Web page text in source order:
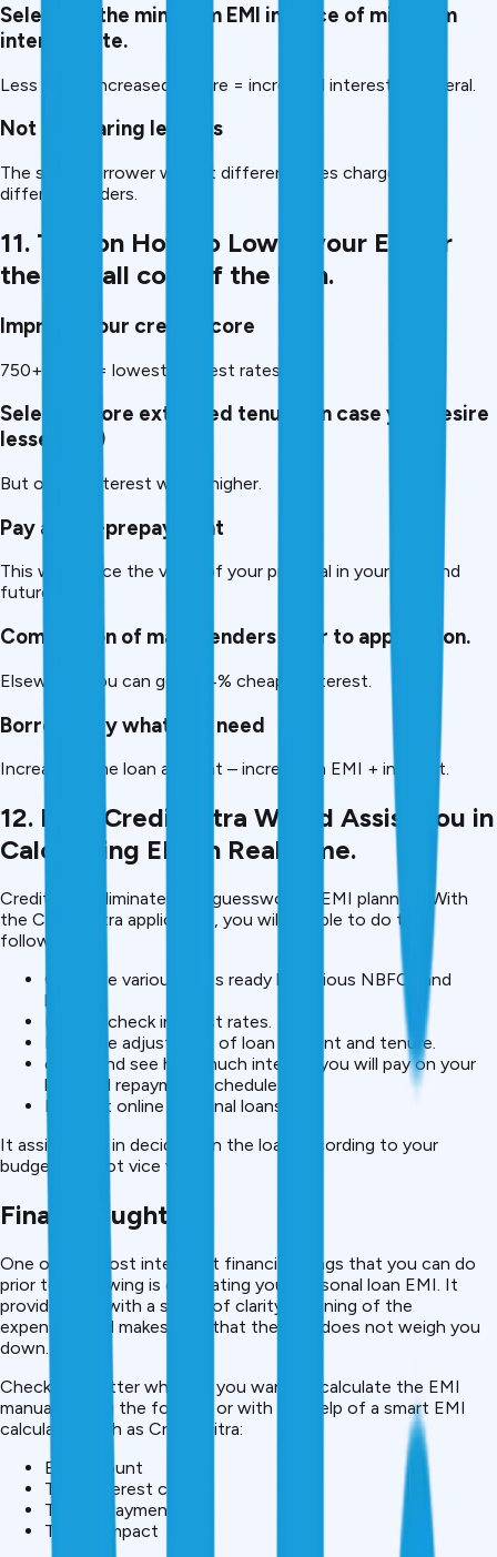
Selecting the minimum EMI in place of minimum
interest rate.
Less EMI = increased tenure = increased interest in general.
Not comparing lenders
The same borrower will get different rates charged by
different lenders.
11. Tips on How to Lower your EMI or
the overall cost of the loan.
Improve your credit score
750+ score = lowest interest rates.
Select a more extended tenure (in case you desire
lesser EMI)
But overall interest will be higher.
Pay a part-prepayment
This will reduce the value of your principal in your loan and
future EMIs.
Comparison of many lenders prior to application.
Elsewhere you can get 2-4% cheaper interest.
Borrow only what you need
Increase in the loan amount – increase in EMI + interest.
12. How CreditMitra Would Assist You in
Calculating EMI in Real Time.
CreditMitra eliminates the guesswork in EMI planning. With
the CreditMitra application, you will be able to do the
following:
Compare various EMIs ready by various NBFCs and
banks.
Instant check interest rates.
Real time adjustment of loan amount and tenure.
check and see how much interest you will pay on your
loan and repayment schedule
Request online personal loans.
It assists you in deciding on the loan according to your
budget and not vice versa.
Final Thoughts
One of the most intelligent financial things that you can do
prior to borrowing is calculating your personal loan EMI. It
provides you with a sense of clarity, planning of the
expenses, and makes sure that the loan does not weigh you
down.
Check, no matter whether you want to calculate the EMI
manually using the formula or with the help of a smart EMI
calculator such as CreditMitra:
EMI amount
Total interest cost
Total repayment
Tenure impact